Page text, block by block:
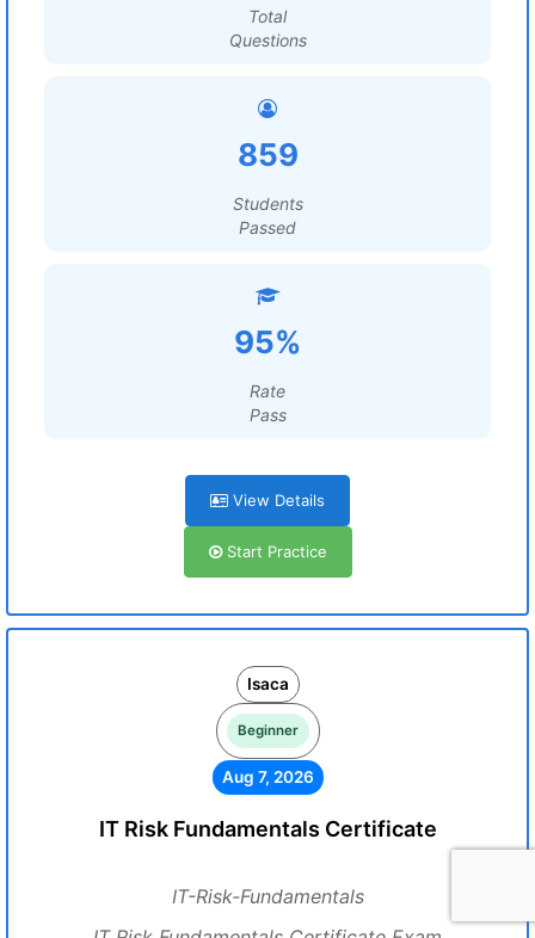
Total
Questions
859
Students
Passed
95%
Rate
Pass
View Details
Start Practice
Isaca
Beginner
Aug 7, 2026
IT Risk Fundamentals Certificate
IT-Risk-Fundamentals